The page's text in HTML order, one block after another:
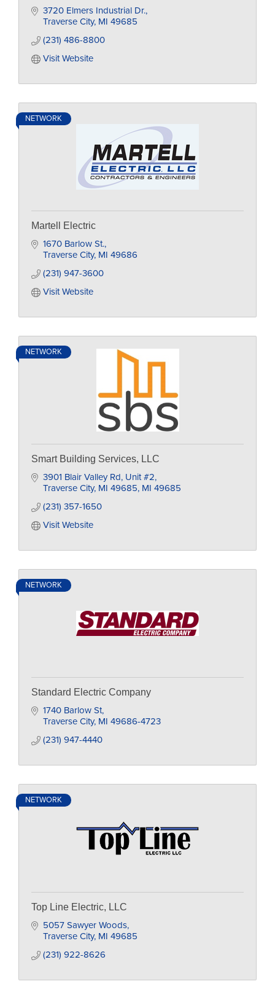
3720 Elmers Industrial Dr.
Traverse City MI 49685
(231) 486-8800
Visit Website
NETWORK
Martell Electric
1670 Barlow St.
Traverse City MI 49686
(231) 947-3600
Visit Website
NETWORK
Smart Building Services, LLC
3901 Blair Valley Rd Unit #2
Traverse City, MI 49685 MI 49685
(231) 357-1650
Visit Website
NETWORK
Standard Electric Company
1740 Barlow St
Traverse City MI 49686-4723
(231) 947-4440
NETWORK
Top Line Electric, LLC
5057 Sawyer Woods
Traverse City MI 49685
(231) 922-8626